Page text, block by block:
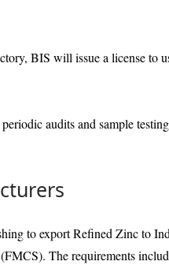
BIS will issue a license to
audits and sample
to export Refined Zinc to
The requirements